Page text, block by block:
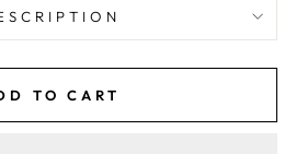
TO CART